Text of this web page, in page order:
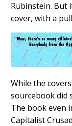
Rubinstein. But
cover, with a
While the
sourcebook did
The book even
Capitalist